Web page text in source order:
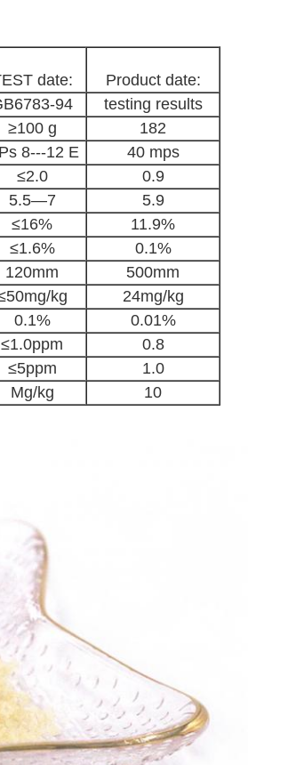
date:
Product date:
94
testing results
≥100 g
182
8---12 E
40 mps
≤2.0
0.9
5.5—7
5.9
≤16%
11.9%
≤1.6%
0.1%
120mm
500mm
kg
24mg/kg
0.1%
0.01%
≤1.0ppm
0.8
≤5ppm
1.0
Mg/kg 10